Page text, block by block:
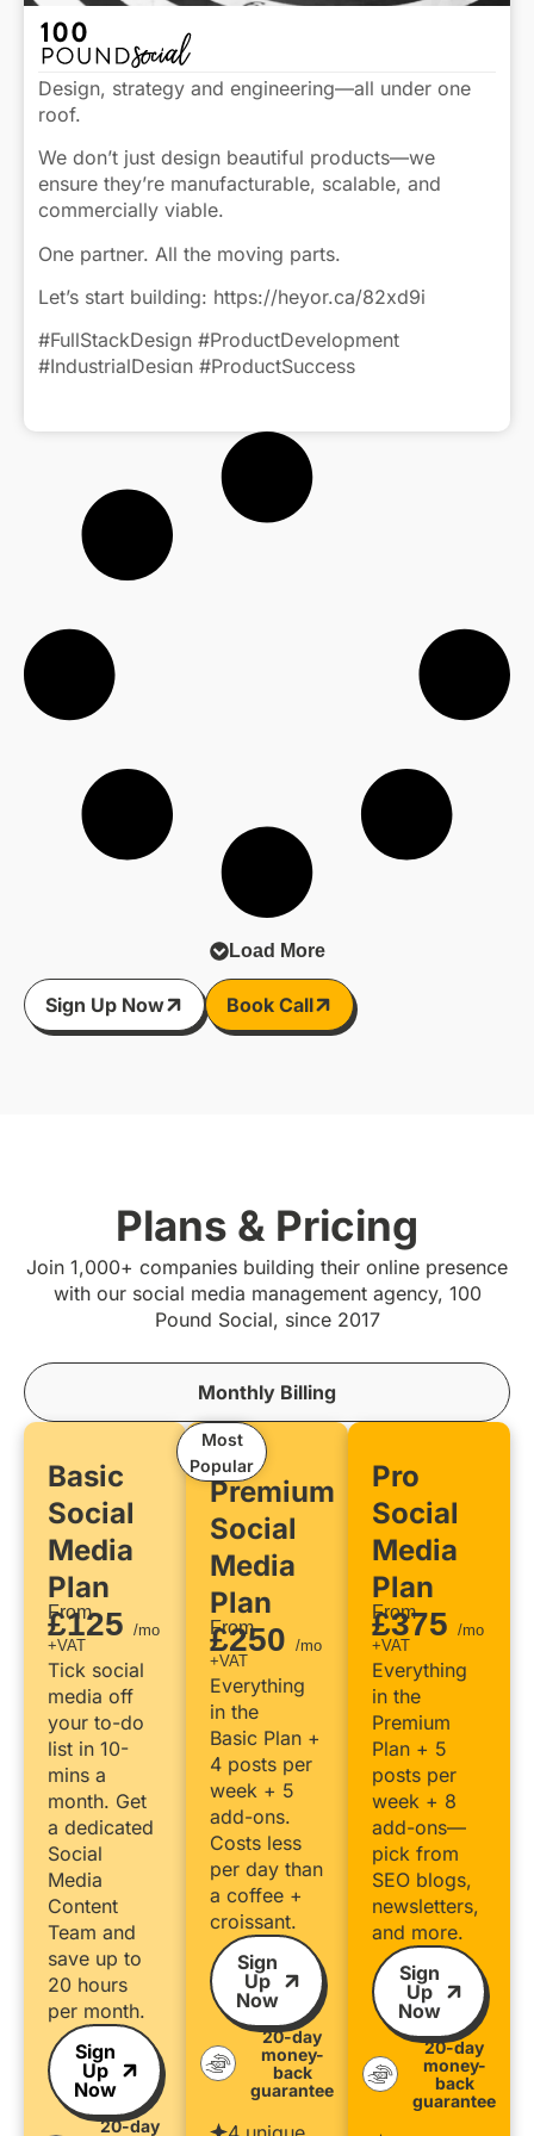
Design, strategy and engineering—all under one
roof.
We don’t just design beautiful products—we
ensure they’re manufacturable, scalable, and
commercially viable.
One partner. All the moving parts.
Let’s start building: https://heyor.ca/82xd9i
#FullStackDesign #ProductDevelopment
#IndustrialDesign #ProductSuccess
Load More
Sign Up Now Book Call
Plans & Pricing
Join 1,000+ companies building their online presence
with our social media management agency, 100
Pound Social, since 2017
Monthly Billing
Basic
Social
Media
Plan
From
£125 /mo
+VAT
Tick social
media off
your to-do
list in 10-
mins a
month. Get
a dedicated
Social
Media
Content
Team and
save up to
20 hours
per month.
Sign
Up
Now
20-day
Most
Popular
Premium
Social
Media
Plan
From
£250 /mo
+VAT
Everything
in the
Basic Plan +
4 posts per
week + 5
add-ons.
Costs less
per day than
a coffee +
croissant.
Sign
Up
Now
20-day
money-
back
guarantee
Pro
Social
Media
Plan
From
£375 /mo
+VAT
Everything
in the
Premium
Plan + 5
posts per
week + 8
add-ons—
pick from
SEO blogs,
newsletters,
and more.
Sign
Up
Now
20-day
money-
back
guarantee